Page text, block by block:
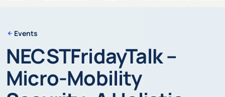
Events
NECSTFridayTalk –
Micro-Mobility